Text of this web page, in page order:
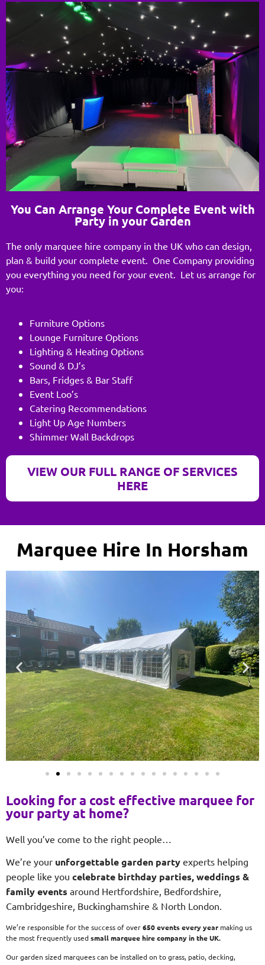
You Can Arrange Your Complete Event with
Party in your Garden
The only marquee hire company in the UK who can design,
plan & build your complete event. One Company providing
you everything you need for your event. Let us arrange for
you:
Furniture Options
Lounge Furniture Options
Lighting & Heating Options
Sound & DJ’s
Bars, Fridges & Bar Staff
Event Loo’s
Catering Recommendations
Light Up Age Numbers
Shimmer Wall Backdrops
VIEW OUR FULL RANGE OF SERVICES
HERE
Marquee Hire In Horsham
Looking for a cost effective marquee for
your party at home?
Well you’ve come to the right people…
We’re your unforgettable garden party experts helping
people like you celebrate birthday parties, weddings &
family events around Hertfordshire, Bedfordshire,
Cambridgeshire, Buckinghamshire & North London.
We’re responsible for the success of over650 events every year making us
the most frequently usedsmallmarquee hire company in the UK.
Our garden sized marquees can be installed on to grass, patio, decking,